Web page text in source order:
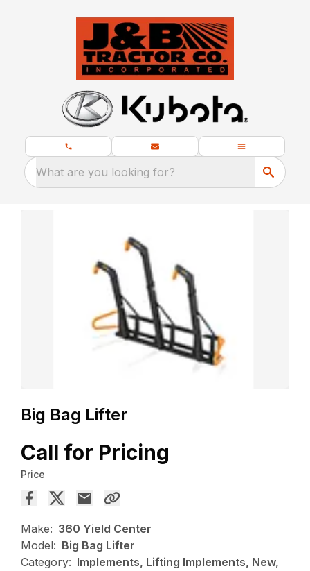
What are you looking for?
Big Bag Lifter
Call for Pricing
Price
Make: 360 Yield Center
Model: Big Bag Lifter
Category: Implements, Lifting Implements, New,